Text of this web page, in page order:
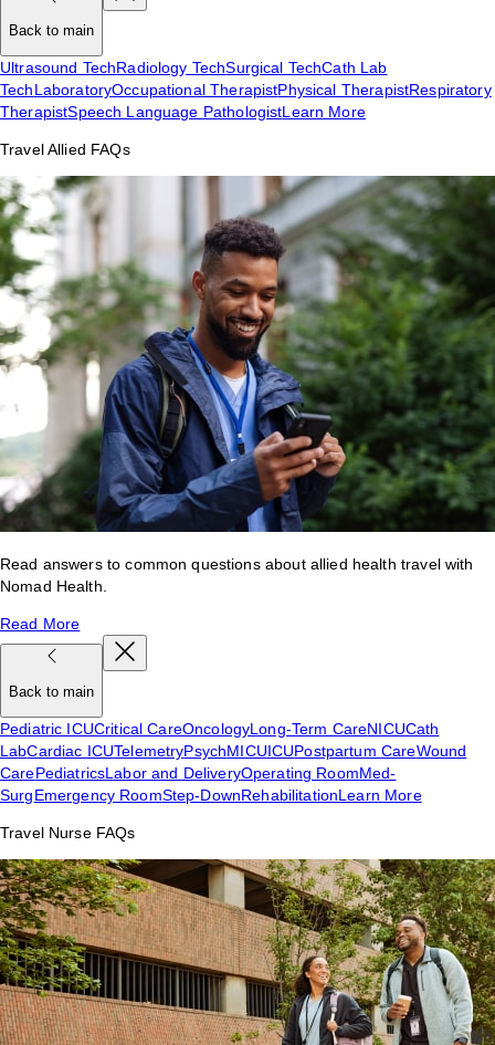
Back to main
Ultrasound TechRadiology TechSurgical TechCath Lab
TechLaboratoryOccupational TherapistPhysical TherapistRespiratory
TherapistSpeech Language PathologistLearn More
Travel Allied FAQs
Read answers to common questions about allied health travel with
Nomad Health.
Read More
Back to main
Pediatric ICUCritical CareOncologyLong-Term CareNICUCath
LabCardiac ICUTelemetryPsychMICUICUPostpartum CareWound
CarePediatricsLabor and DeliveryOperating RoomMed-
SurgEmergency RoomStep-DownRehabilitationLearn More
Travel Nurse FAQs